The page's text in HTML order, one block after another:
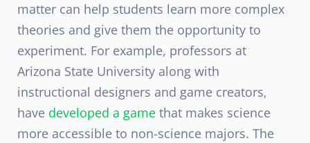
matter can help students learn more complex
theories and give them the opportunity to
experiment. For example, professors at
Arizona State University along with
instructional designers and game creators,
have developed a game that makes science
more accessible to non-science majors. The